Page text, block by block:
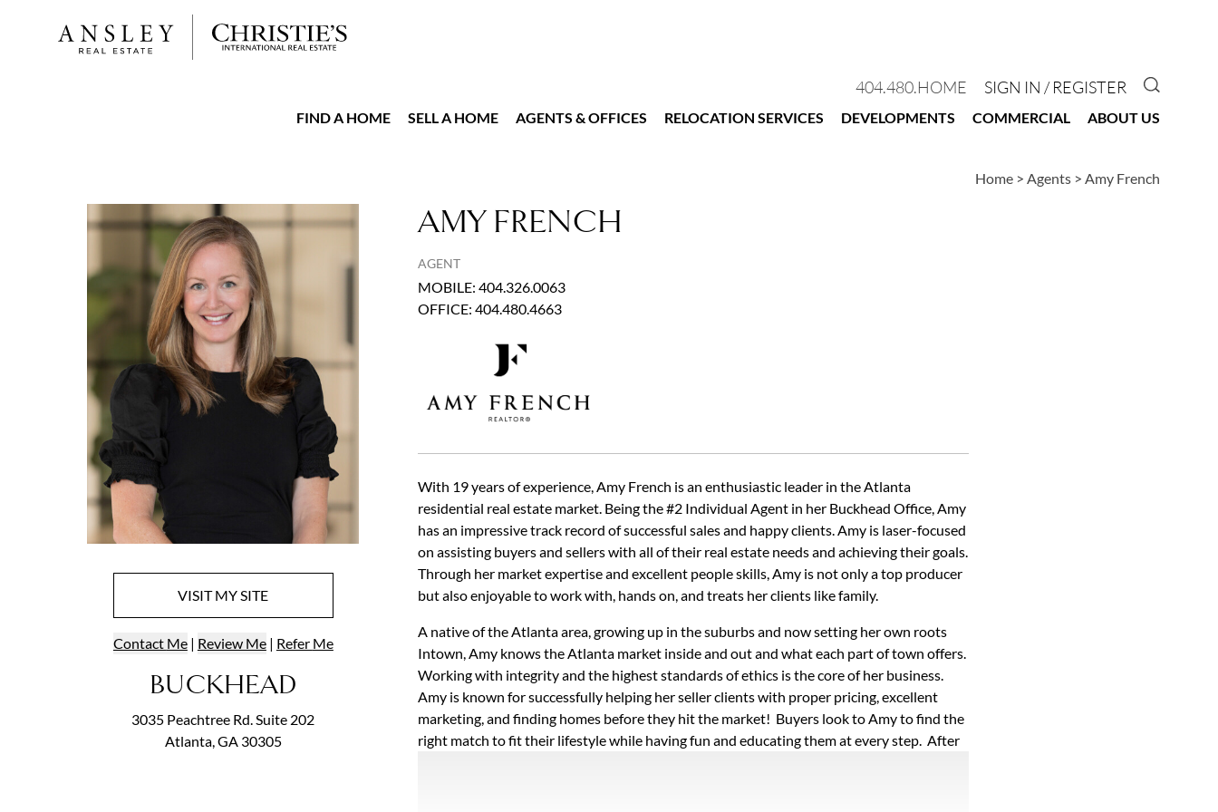
404.480.HOME SIGN IN / REGISTER GO TO
FIND A HOME SELL A HOME AGENTS & OFFICES RELOCATION SERVICES DEVELOPMENTS COMMERCIAL ABOUT US
Home > Agents > Amy French
AMY FRENCH
AGENT
MOBILE: 404.326.0063
OFFICE: 404.480.4663
VISITMYSITE
Contact Me| Review Me| Refer Me
BUCKHEAD
3035 Peachtree Rd. Suite 202
Atlanta, GA 30305
With 19 years of experience, Amy French is an enthusiastic leader in the Atlanta
residential real estate market. Being the #2 Individual Agent in her Buckhead Office, Amy
has an impressive track record of successful sales and happy clients. Amy is laser-focused
on assisting buyers and sellers with all of their real estate needs and achieving their goals.
Through her market expertise and excellent people skills, Amy is not only a top producer
but also enjoyable to work with, hands on, and treats her clients like family.
A native of the Atlanta area, growing up in the suburbs and now setting her own roots
Intown, Amy knows the Atlanta market inside and out and what each part of town offers.
Working with integrity and the highest standards of ethics is the core of her business.
Amy is known for successfully helping her seller clients with proper pricing, excellent
marketing, and finding homes before they hit the market! Buyers look to Amy to find the
right match to fit their lifestyle while having fun and educating them at every step. After